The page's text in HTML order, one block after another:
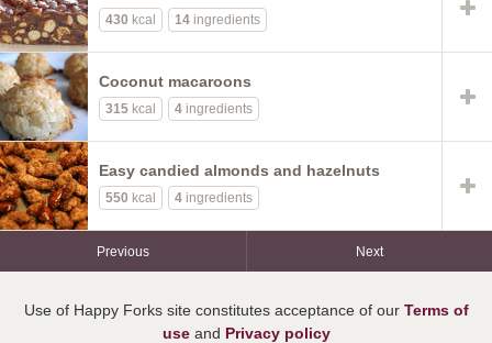
430 kcal 14 ingredients
Coconut macaroons
315 kcal 4 ingredients
Easy candied almonds and hazelnuts
550 kcal 4 ingredients
Previous Next
Use of Happy Forks site constitutes acceptance of our Terms of
useand Privacy policy